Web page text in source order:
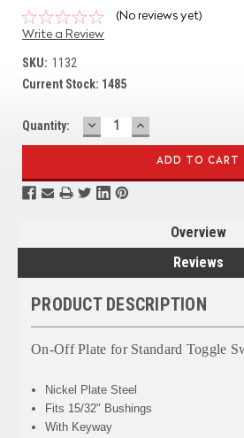
(No reviews yet)
Write a Review
SKU: 1132
Current Stock: 1485
Quantity: DECREASE
QUANTITY:
INCREASE
QUANTITY:
Overview
Reviews
PRODUCT DESCRIPTION
On-Off Plate for Standard Toggle
Nickel Plate Steel
Fits 15/32" Bushings
With Keyway